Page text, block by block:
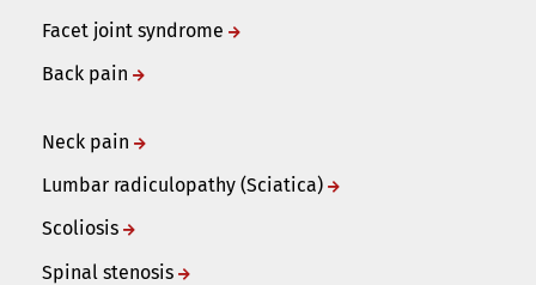
Facet joint syndrome
Back pain
Neck pain
Lumbar radiculopathy (Sciatica)
Scoliosis
Spinal stenosis